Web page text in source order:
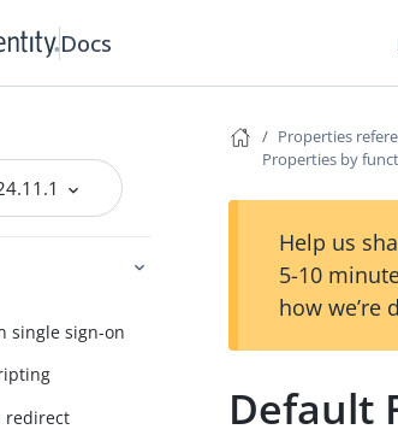
Docs
single sign-on
redirect
Properties
Properties by
Help us
5-10
how we’re
Default